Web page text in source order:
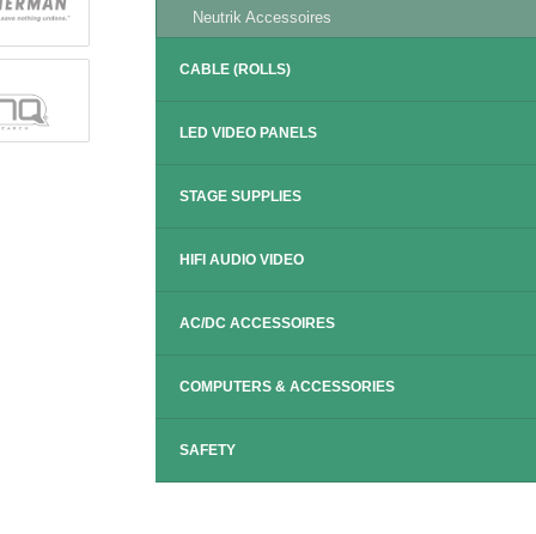
Neutrik Accessoires
CABLE (ROLLS)
LED VIDEO PANELS
STAGE SUPPLIES
HIFI AUDIO VIDEO
AC/DC ACCESSOIRES
COMPUTERS & ACCESSORIES
SAFETY